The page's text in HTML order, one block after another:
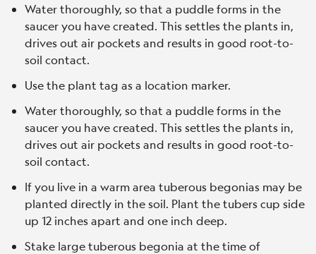
Water thoroughly, so that a puddle forms in the
saucer you have created. This settles the plants in,
drives out air pockets and results in good root-to-
soil contact.
Use the plant tag as a location marker.
Water thoroughly, so that a puddle forms in the
saucer you have created. This settles the plants in,
drives out air pockets and results in good root-to-
soil contact.
If you live in a warm area tuberous begonias may be
planted directly in the soil. Plant the tubers cup side
up 12 inches apart and one inch deep.
Stake large tuberous begonia at the time of